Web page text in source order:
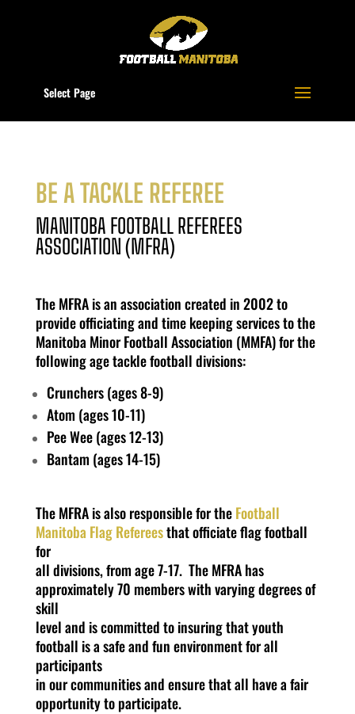
Select Page
BE A TACKLE REFEREE
MANITOBA FOOTBALL REFEREES
ASSOCIATION (MFRA)
The MFRA is an association created in 2002 to
provide officiating and time keeping services to the
Manitoba Minor Football Association (MMFA) for the
following age tackle football divisions:
Crunchers (ages 8-9)
Atom (ages 10-11)
Pee Wee (ages 12-13)
Bantam (ages 14-15)
The MFRA is also responsible for theFootball
Manitoba Flag Refereesthat officiate flag football
for
all divisions, from age 7-17. The MFRA has
approximately 70 members with varying degrees of
skill
level and is committed to insuring that youth
football is a safe and fun environment for all
participants
in our communities and ensure that all have a fair
opportunity to participate.